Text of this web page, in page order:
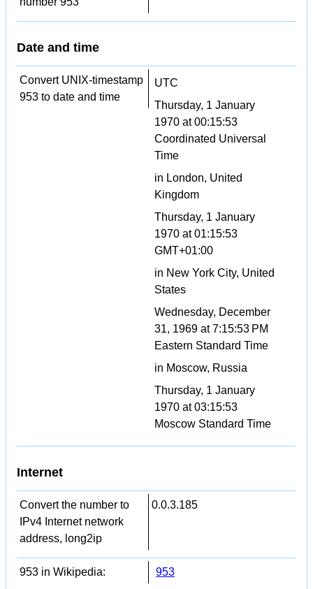
Date and time
Convert UNIX-timestamp
953 to date and time
UTC
Thursday, 1 January
1970 at 00:15:53
Coordinated Universal
Time
in London, United
Kingdom
Thursday, 1 January
1970 at 01:15:53
GMT+01:00
in New York City, United
States
Wednesday, December
31, 1969 at 7:15:53 PM
Eastern Standard Time
in Moscow, Russia
Thursday, 1 January
1970 at 03:15:53
Moscow Standard Time
Internet
Convert the number to
IPv4 Internet network
address, long2ip
0.0.3.185
953 in Wikipedia: 953